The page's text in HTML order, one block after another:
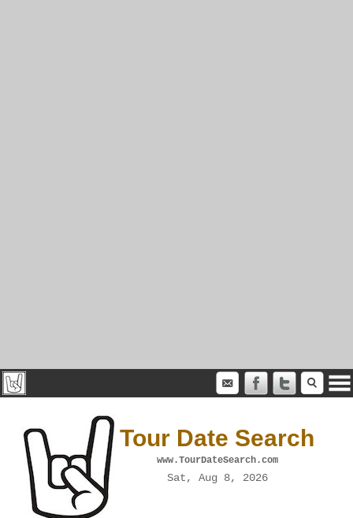
Tour Date Search
www.TourDateSearch.com
Sat, Aug 8, 2026